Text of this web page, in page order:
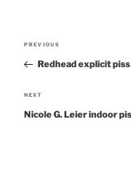
Post
navigation
Previous
Post
PREVIOUS
Redhead explicit
Next
Post
NEXT
Nicole G. Leier indoor